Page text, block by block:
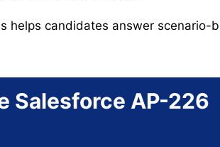
helps candidates answer scenario-
Salesforce AP-226